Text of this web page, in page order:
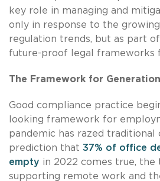
key role in managing and
only in response to the growing
regulation trends, but as part
future-proof legal frameworks
The Framework for
Good compliance practice
looking framework for
pandemic has razed
prediction that 37% of office
empty in 2022 comes true, the
supporting remote work and